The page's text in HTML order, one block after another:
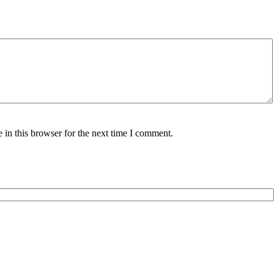
in this browser for the next time I comment.